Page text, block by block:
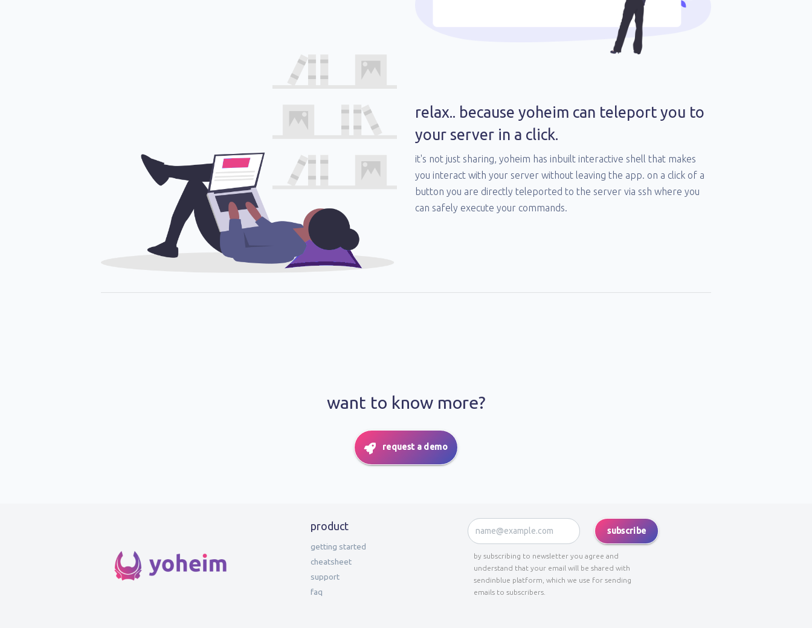
relax.. because yoheim can teleport you to
your server in a click.
it's not just sharing, yoheim has inbuilt interactive shell that makes
you interact with your server without leaving the app. on a click of a
button you are directly teleported to the server via ssh where you
can safely execute your commands.
want to know more?
request a demo
product
getting started
cheatsheet
support
faq
subscribe
by subscribing to newsletter you agree and
understand that your email will be shared with
sendinblue platform, which we use for sending
emails to subscribers.